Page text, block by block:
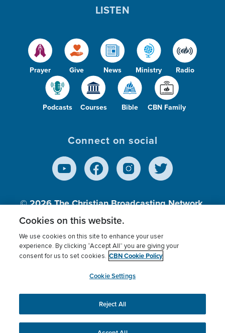
Prayer Give News Ministry Radio
Podcasts Courses Bible CBN Family
LISTEN
Connect on social
© 2026The Christian Broadcasting Network,
Inc., A nonprofit 501 (c)(3) Charitable
Terms of use Privacy Policy
Donor Privacy
Cookies Settings
myCBN
This website uses cookies to ensure you get the best
experience on our website.More info.
Cookies on this website.
We use cookies on this site to enhance your user
experience. By clicking “Accept All” you are giving your
consent for us to set cookies. CBN Cookie Policy
Cookie Settings
Reject All